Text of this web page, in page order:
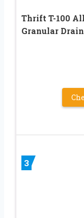
Thrift T-100
Granular
3